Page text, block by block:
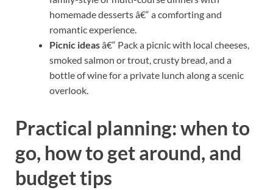
homemade desserts â€“ a comforting and
romantic experience.
Picnic ideasâ€“ Pack a picnic with local cheeses,
smoked salmon or trout, crusty bread, and a
bottle of wine for a private lunch along a scenic
overlook.
Practical planning: when to
go, how to get around, and
budget tips